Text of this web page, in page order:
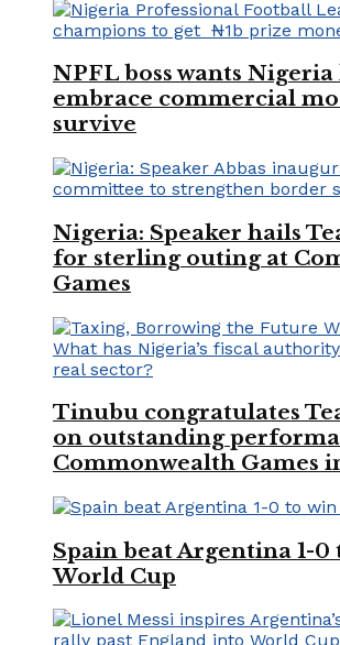
NPFL boss wants Nigeria
embrace commercial
survive
Nigeria: Speaker hails
for sterling outing at
Games
Tinubu congratulates
on outstanding
Commonwealth Games
Spain beat Argentina 1-0
World Cup